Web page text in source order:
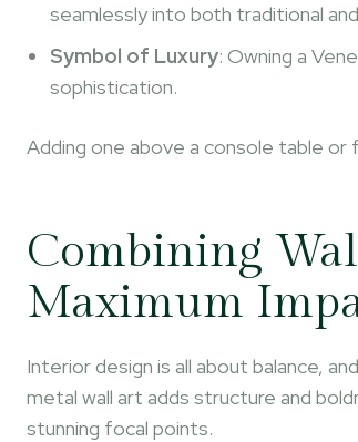
seamlessly into both traditional
Symbol of Luxury: Owning a
sophistication.
Adding one above a console table
Combining
Maximum
Interior design is all about balance,
metal wall art adds structure and
stunning focal points.